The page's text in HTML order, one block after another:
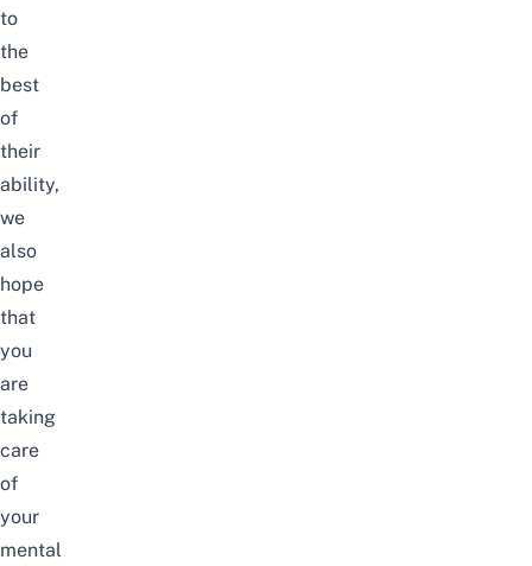
to
the
best
of
their
ability,
we
also
hope
that
you
are
taking
care
of
your
mental